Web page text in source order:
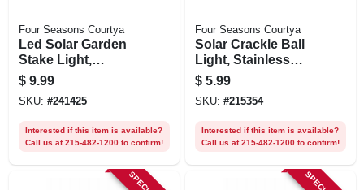
Four Seasons Courtya
Led Solar Garden
Stake Light,
Patriotic Starburst,
33 In.
$ 9.99
SKU: #241425
Interested if this item is available?
Call us at 215-482-1200 to confirm!
Four Seasons Courtya
Solar Crackle Ball
Light, Stainless
Steel, Color-
changing Led
$ 5.99
SKU: #215354
Interested if this item is available?
Call us at 215-482-1200 to confirm!